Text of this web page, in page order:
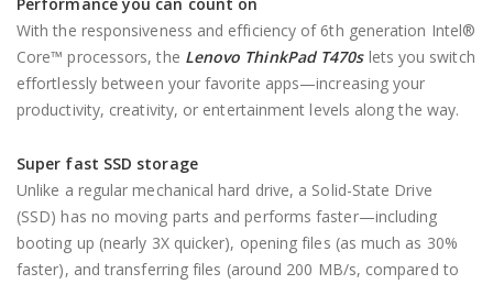
With the responsiveness and efficiency of 6th generation Intel®
Core™ processors, the Lenovo ThinkPad T470slets you switch
effortlessly between your favorite apps—increasing your
productivity, creativity, or entertainment levels along the way.
Super fast SSD storage
Unlike a regular mechanical hard drive, a Solid-State Drive
(SSD) has no moving parts and performs faster—including
booting up (nearly 3X quicker), opening files (as much as 30%
faster), and transferring files (around 200 MB/s, compared to